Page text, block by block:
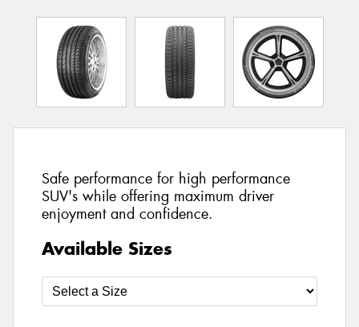
Safe performance for high performance
SUV's while offering maximum driver
enjoyment and confidence.
Available Sizes